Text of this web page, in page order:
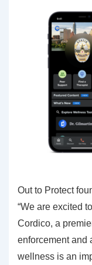
Out to Protect
“We are excited
Cordico, a
enforcement and
wellness is an